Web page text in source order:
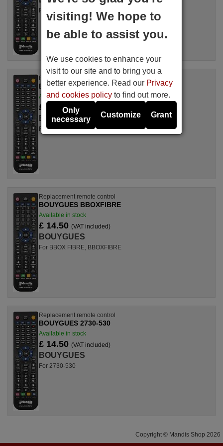
For TNTMOD2
Replacement remote control
BOUYGUES TNTMOD1
Available in stock
£ 14.50(VAT included)
BOUYGUES
For TNTMOD1
Replacement remote control
BOUYGUES BBOXFIBRE
Available in stock
£ 14.50 (VAT included)
BOUYGUES
For BBOX FIBRE, BBOXFIBRE
Replacement remote control
BOUYGUES 2730-530
Available in stock
£ 14.50 (VAT included)
BOUYGUES
For 2730-530
Copyright © Mandis Shop 2026
visiting! We hope to
be able to assist you.
We use cookies to enhance your
visit to our site and to bring you a
better experience. Read our Privacy
and cookies policy to find out more.
Only
necessary
Customize Grant